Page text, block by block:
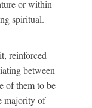
or within
spiritual.
reinforced
between
of them to be
majority of